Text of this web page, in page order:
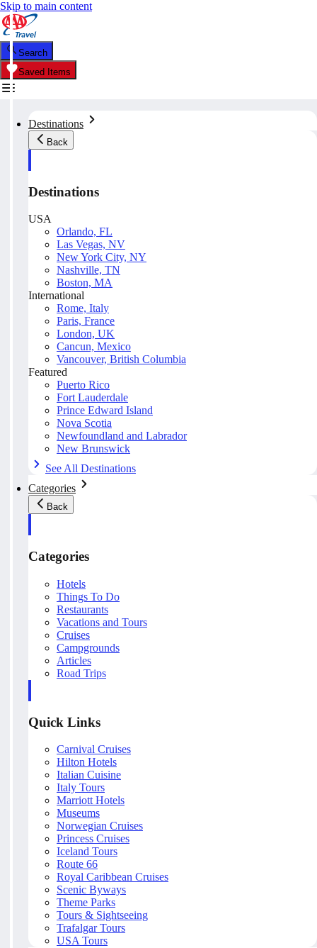
Skip to main content
Search
Saved Items
Destinations
Back
Destinations
USA
Orlando, FL
Las Vegas, NV
New York City, NY
Nashville, TN
Boston, MA
International
Rome, Italy
Paris, France
London, UK
Cancun, Mexico
Vancouver, British Columbia
Featured
Puerto Rico
Fort Lauderdale
Prince Edward Island
Nova Scotia
Newfoundland and Labrador
New Brunswick
See All Destinations
Categories
Back
Categories
Hotels
Things To Do
Restaurants
Vacations and Tours
Cruises
Campgrounds
Articles
Road Trips
Quick Links
Carnival Cruises
Hilton Hotels
Italian Cuisine
Italy Tours
Marriott Hotels
Museums
Norwegian Cruises
Princess Cruises
Iceland Tours
Route 66
Royal Caribbean Cruises
Scenic Byways
Theme Parks
Tours & Sightseeing
Trafalgar Tours
USA Tours